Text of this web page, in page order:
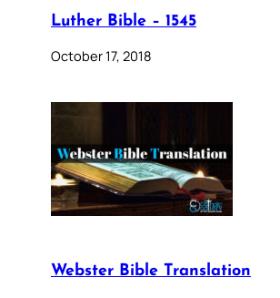
Luther Bible – 1545
October 17, 2018
Webster Bible Translation